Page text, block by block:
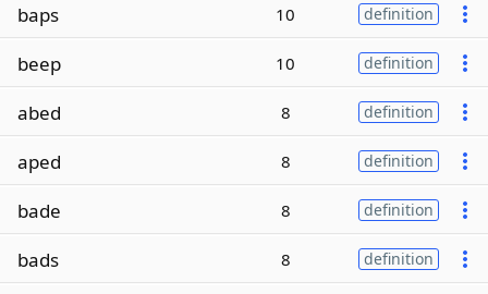
baps 10 definition
beep 10 definition
abed 8 definition
aped 8 definition
bade 8 definition
bads 8 definition